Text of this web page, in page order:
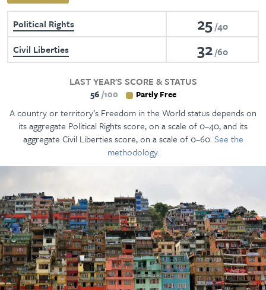
Political Rights 25 40
Civil Liberties
32 60
LAST YEAR'S SCORE & STATUS
56 100 Partly Free
A country or territory’s Freedom in the World status depends on
its aggregate Political Rights score, on a scale of 0–40, and its
aggregate Civil Liberties score, on a scale of 0–60.See the
methodology.